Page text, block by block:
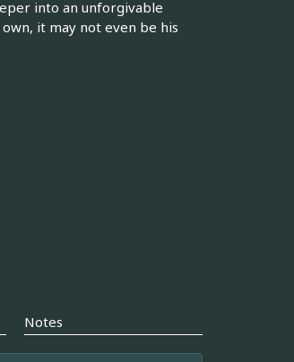
into an unforgivable
it may not even be his
Notes